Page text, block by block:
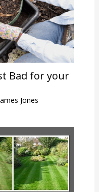
Bad for your
Jones